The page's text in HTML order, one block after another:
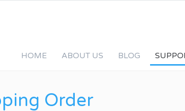
HOME ABOUT US BLOG
Order